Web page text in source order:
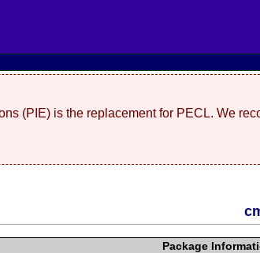
(PIE) is the replacement for PECL. We
Package